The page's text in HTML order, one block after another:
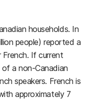
households. In
people) reported a
If current
a non-Canadian
speakers. French is
approximately 7